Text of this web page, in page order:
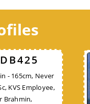
- 165cm, Never
KVS Employee,
Brahmin,
5ft 4in - 162cm,
MCA/PGDCA, KVS
Hindu, Tirale